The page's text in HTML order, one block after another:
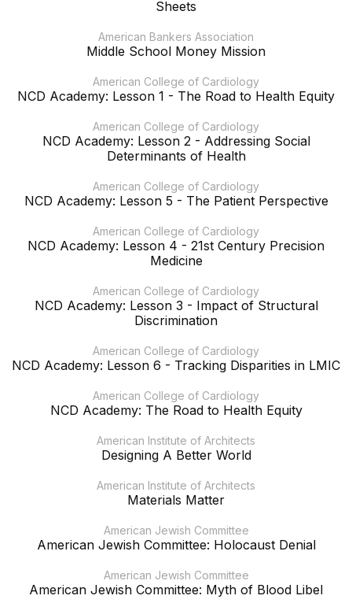
Sheets
American Bankers Association
Middle School Money Mission
American College of Cardiology
NCD Academy: Lesson 1 - The Road to Health Equity
American College of Cardiology
NCD Academy: Lesson 2 - Addressing Social
Determinants of Health
American College of Cardiology
NCD Academy: Lesson 5 - The Patient Perspective
American College of Cardiology
NCD Academy: Lesson 4 - 21st Century Precision
Medicine
American College of Cardiology
NCD Academy: Lesson 3 - Impact of Structural
Discrimination
American College of Cardiology
NCD Academy: Lesson 6 - Tracking Disparities in LMIC
American College of Cardiology
NCD Academy: The Road to Health Equity
American Institute of Architects
Designing A Better World
American Institute of Architects
Materials Matter
American Jewish Committee
American Jewish Committee: Holocaust Denial
American Jewish Committee
American Jewish Committee: Myth of Blood Libel